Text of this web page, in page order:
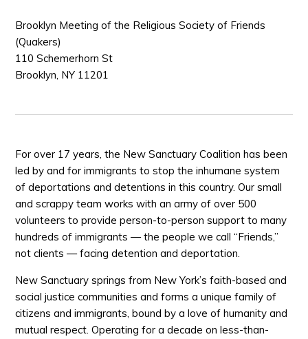
Brooklyn Meeting of the Religious Society of Friends
(Quakers)
110 Schemerhorn St
Brooklyn, NY 11201
For over 17 years, the New Sanctuary Coalition has been
led by and for immigrants to stop the inhumane system
of deportations and detentions in this country. Our small
and scrappy team works with an army of over 500
volunteers to provide person-to-person support to many
hundreds of immigrants — the people we call “Friends,”
not clients — facing detention and deportation.
New Sanctuary springs from New York’s faith-based and
social justice communities and forms a unique family of
citizens and immigrants, bound by a love of humanity and
mutual respect. Operating for a decade on less-than-